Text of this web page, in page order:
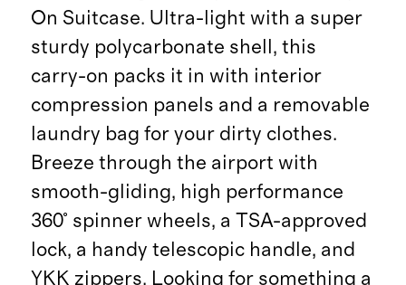
On Suitcase. Ultra-light with a super
sturdy polycarbonate shell, this
carry-on packs it in with interior
compression panels and a removable
laundry bag for your dirty clothes.
Breeze through the airport with
smooth-gliding, high performance
360° spinner wheels, a TSA-approved
lock, a handy telescopic handle, and
YKK zippers. Looking for something a